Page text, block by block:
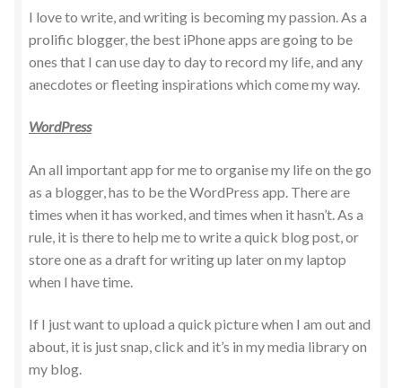
I love to write, and writing is becoming my passion. As a
prolific blogger, the best iPhone apps are going to be
ones that I can use day to day to record my life, and any
anecdotes or fleeting inspirations which come my way.
WordPress
An all important app for me to organise my life on the go
as a blogger, has to be the WordPress app. There are
times when it has worked, and times when it hasn’t. As a
rule, it is there to help me to write a quick blog post, or
store one as a draft for writing up later on my laptop
when I have time.
If I just want to upload a quick picture when I am out and
about, it is just snap, click and it’s in my media library on
my blog.